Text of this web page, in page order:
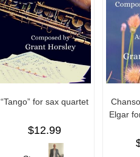
“Tango” for sax quartet
$12.99
Elgar